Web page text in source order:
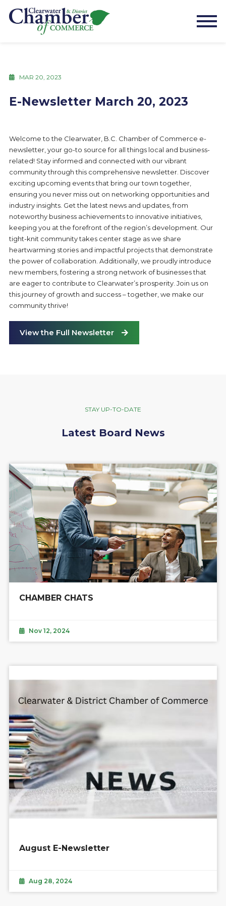
MAR 20, 2023
E-Newsletter March 20, 2023
Welcome to the Clearwater, B.C. Chamber of Commerce e-
newsletter, your go-to source for all things local and business-
related! Stay informed and connected with our vibrant
community through this comprehensive newsletter. Discover
exciting upcoming events that bring our town together,
ensuring you never miss out on networking opportunities and
industry insights. Get the latest news and updates, from
noteworthy business achievements to innovative initiatives,
keeping you at the forefront of the region’s development. Our
tight-knit community takes center stage as we share
heartwarming stories and impactful projects that demonstrate
the power of collaboration. Additionally, we proudly introduce
new members, fostering a strong network of businesses that
are eager to contribute to Clearwater’s prosperity. Join us on
this journey of growth and success – together, we make our
community thrive!
View the Full Newsletter
STAY UP-TO-DATE
Latest Board News
CHAMBER CHATS
Nov 12, 2024
August E-Newsletter
Aug 28, 2024